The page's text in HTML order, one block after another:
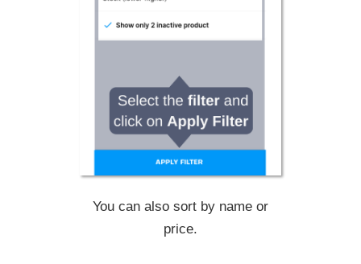
You can also sort by name or
price.